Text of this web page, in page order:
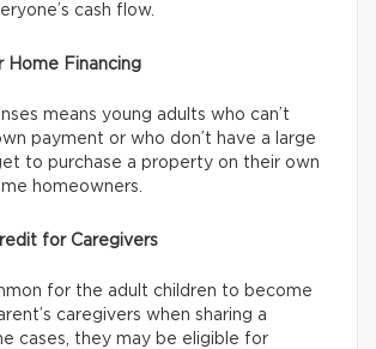
cash flow.
Home Financing
means young adults who can’t
payment or who don’t have a large
to purchase a property on their own
homeowners.
for Caregivers
for the adult children to become
caregivers when sharing a
cases, they may be eligible for